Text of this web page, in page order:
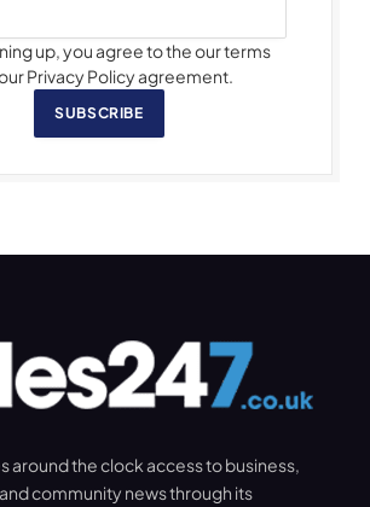
up, you agree to the our terms
Privacy Policy agreement.
SUBSCRIBE
around the clock access to business,
community news through its